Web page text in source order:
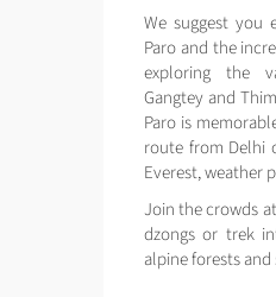
We suggest you
Paro and the
exploring the
Gangtey and
Paro is
route from Delhi
Everest, weather
Join the crowds
dzongs or trek
alpine forests